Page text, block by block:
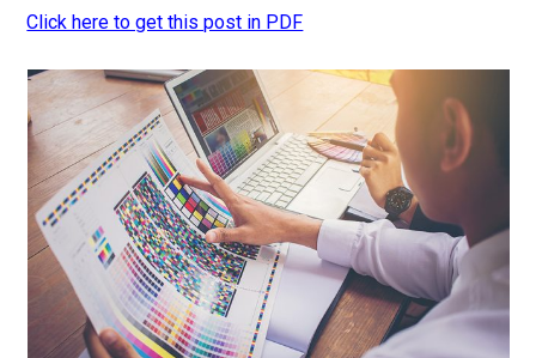
Click here to get this post in PDF